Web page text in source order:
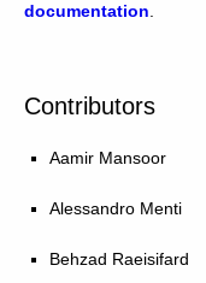
documentation
Contributors
Aamir Mansoor
Alessandro Menti
Behzad Raeisifard